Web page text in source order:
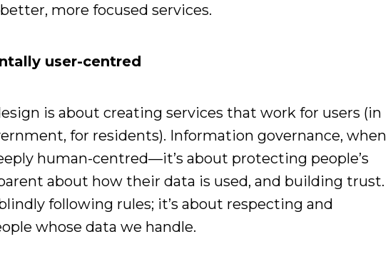
more focused services.
user-centred
is about creating services that work for users (in
for residents). Information governance, when
human-centred—it’s about protecting people’s
about how their data is used, and building trust.
following rules; it’s about respecting and
whose data we handle.